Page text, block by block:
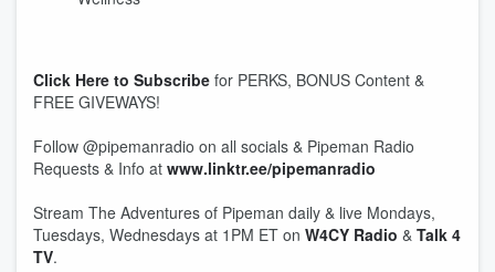
Click Here to Subscribe for PERKS, BONUS Content &
FREE GIVEWAYS!
Follow @pipemanradio on all socials & Pipeman Radio
Requests & Info at www.linktr.ee/pipemanradio
Stream The Adventures of Pipeman daily & live Mondays,
Tuesdays, Wednesdays at 1PM ET on W4CY Radio & Talk 4
TV.